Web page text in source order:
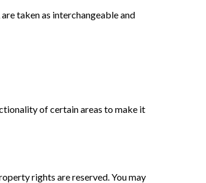
taken as interchangeable and
of certain areas to make it
rights are reserved. You may